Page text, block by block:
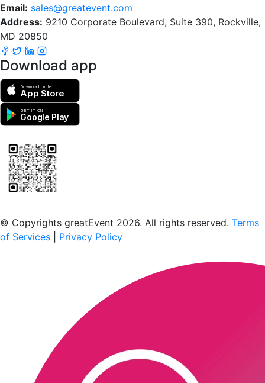
Email: sales@greatevent.com
Address: 9210 Corporate Boulevard, Suite 390, Rockville,
MD 20850
Download app
Download on the
App Store
GET IT ON
Google Play
© Copyrights greatEvent 2026. All rights reserved. Terms
of Services
Privacy Policy